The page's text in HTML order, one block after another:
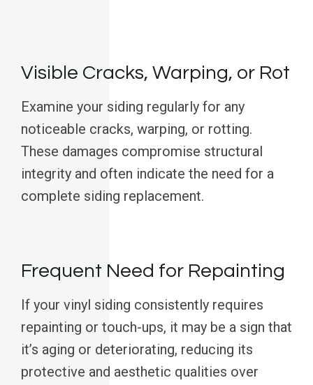
Visible Cracks, Warping, or Rot
Examine your siding regularly for any
noticeable cracks, warping, or rotting.
These damages compromise structural
integrity and often indicate the need for a
complete siding replacement.
Frequent Need for Repainting
If your vinyl siding consistently requires
repainting or touch-ups, it may be a sign that
it’s aging or deteriorating, reducing its
protective and aesthetic qualities over